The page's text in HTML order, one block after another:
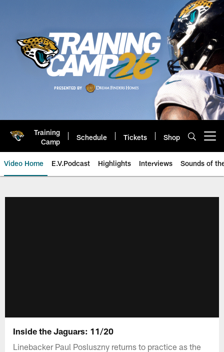
Training
Camp
Schedule Tickets Shop
Video Home E.V.Podcast Highlights Interviews Sounds of
Inside the Jaguars: 11/20
Linebacker Paul Posluszny returns to practice as the